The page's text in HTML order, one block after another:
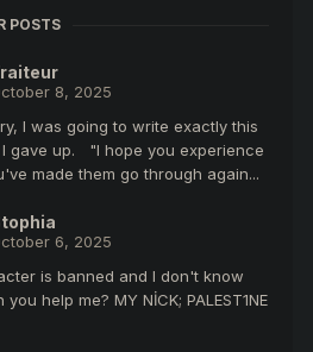
POSTS
8, 2025
I was going to write exactly this
gave up. "I hope you experience
made them go through again...
6, 2025
is banned and I don't know
you help me? MY NİCK; PALEST1NE